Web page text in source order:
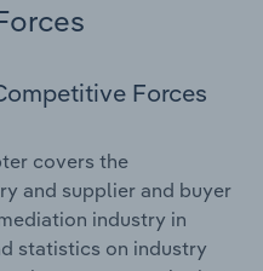
Forces
covers the
and supplier and buyer
industry in
statistics on industry